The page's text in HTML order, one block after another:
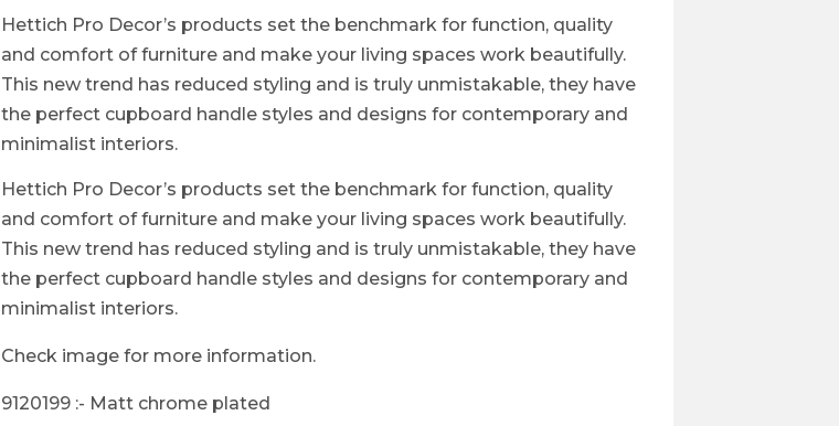
Hettich Pro Decor’s products set the benchmark for function, quality
and comfort of furniture and make your living spaces work beautifully.
This new trend has reduced styling and is truly unmistakable, they have
the perfect cupboard handle styles and designs for contemporary and
minimalist interiors.
Hettich Pro Decor’s products set the benchmark for function, quality
and comfort of furniture and make your living spaces work beautifully.
This new trend has reduced styling and is truly unmistakable, they have
the perfect cupboard handle styles and designs for contemporary and
minimalist interiors.
Check image for more information.
9120199 :- Matt chrome plated